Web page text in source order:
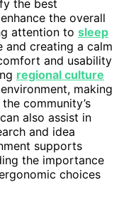
the best
the overall
attention to sleep
and creating a calm
and usability
regional culture
making
community’s
can also assist in
and idea
supports
the importance
choices